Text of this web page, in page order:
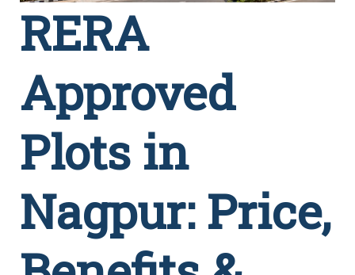
RERA
Approved
Plots in
Nagpur: Price,